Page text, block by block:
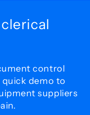
clerical
control
quick demo to
suppliers